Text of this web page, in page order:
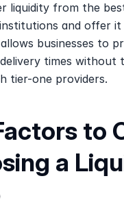
liquidity from the
and offer
businesses to
times without
tier-one providers.
to
a